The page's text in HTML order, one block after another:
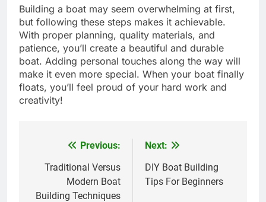
Building a boat may seem overwhelming at first,
but following these steps makes it achievable.
With proper planning, quality materials, and
patience, you’ll create a beautiful and durable
boat. Adding personal touches along the way will
make it even more special. When your boat finally
floats, you’ll feel proud of your hard work and
creativity!
navigation
Previous:
Traditional Versus
Modern Boat
Building Techniques
Next:
DIY Boat Building
Tips For Beginners